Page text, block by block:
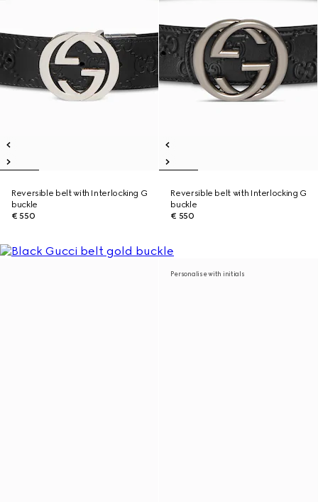
Reversible belt with Interlocking G
buckle
€ 550
Reversible belt with Interlocking G
buckle
€ 550
Personalise with initials